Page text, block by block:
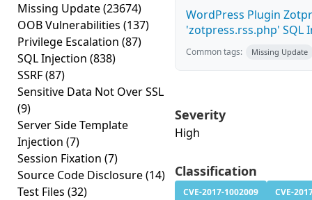
Missing Update(23674)
OOB Vulnerabilities (137)
Privilege Escalation (87)
SQL Injection (838)
SSRF(87)
Sensitive Data Not Over SSL
(9)
Server Side Template
Injection (7)
Session Fixation (7)
Source Code Disclosure(14)
Test Files (32)
WordPress Plugin
'zotpress.rss.php' SQL
Common tags: Missing Update
Severity
High
Classification
CVE-2017-1002009
CVE-